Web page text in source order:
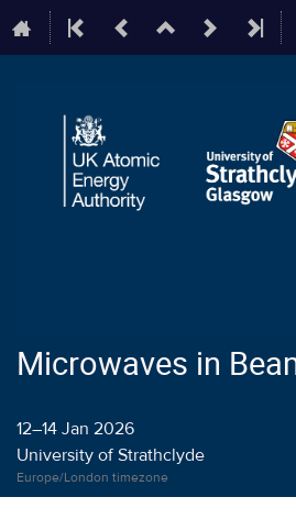
Microwaves in
12–14 Jan 2026
University of Strathclyde
Europe/London timezone